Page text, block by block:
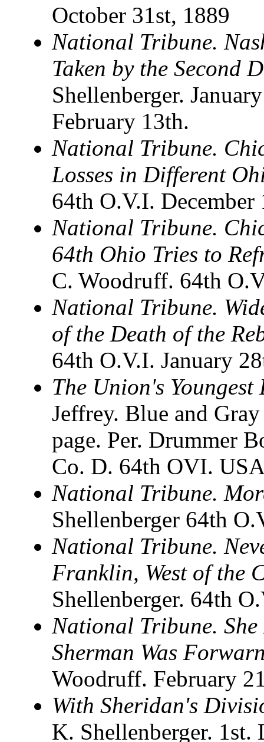
October 31st, 1889
National Tribune.
Taken by the Second
Shellenberger.
February 13th.
National Tribune.
Losses in Different
64th O.V.I. December
National Tribune.
64th Ohio Tries to
C. Woodruff. 64th
National Tribune.
of the Death of the
64th O.V.I. January
The Union's Youngest
Jeffrey. Blue and
page. Per. Drummer
Co. D. 64th OVI.
National Tribune.
Shellenberger 64th
National Tribune.
Franklin, West of the
Shellenberger. 64th
National Tribune.
Sherman Was
Woodruff. February
With Sheridan's
K. Shellenberger.